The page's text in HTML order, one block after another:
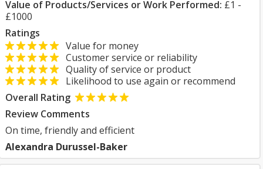
Value of Products/Services or Work Performed: £1 -
£1000
Ratings
Value for money
Customer service or reliability
Quality of service or product
Likelihood to use again or recommend
Overall Rating
Review Comments
On time, friendly and efficient
Alexandra Durussel-Baker